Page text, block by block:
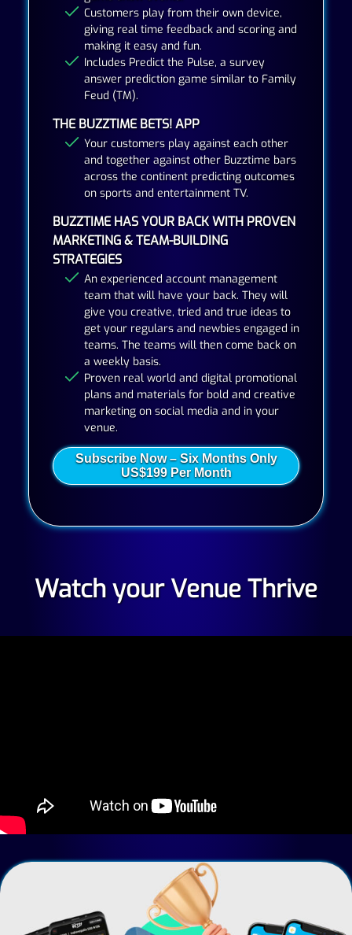
Customers play from their own device,
giving real time feedback and scoring and
making it easy and fun.
Includes Predict the Pulse, a survey
answer prediction game similar to Family
Feud (TM).
THE BUZZTIME BETS! APP
Your customers play against each other
and together against other Buzztime bars
across the continent predicting outcomes
on sports and entertainment TV.
BUZZTIME HAS YOUR BACK WITH PROVEN
MARKETING & TEAM-BUILDING
STRATEGIES
An experienced account management
team that will have your back. They will
give you creative, tried and true ideas to
get your regulars and newbies engaged in
teams. The teams will then come back on
a weekly basis.
Proven real world and digital promotional
plans and materials for bold and creative
marketing on social media and in your
venue.
Subscribe Now – Six Months Only
US$199 Per Month
Watch your Venue Thrive